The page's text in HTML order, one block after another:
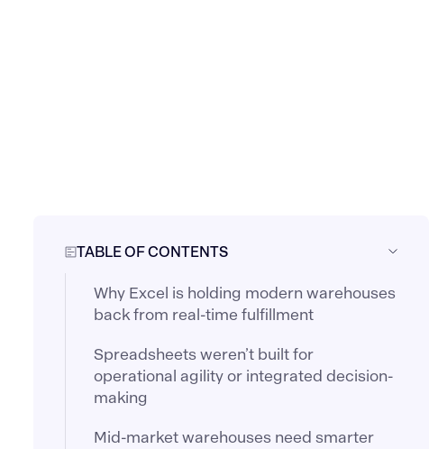
TABLE OF CONTENTS
Why Excel is holding modern warehouses
back from real-time fulfillment
Spreadsheets weren’t built for
operational agility or integrated decision-
making
Mid-market warehouses need smarter